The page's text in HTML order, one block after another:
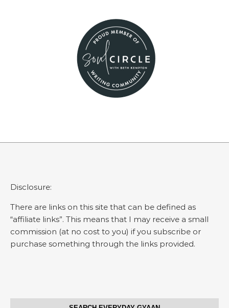
Disclosure:
There are links on this site that can be defined as
“affiliate links”. This means that I may receive a small
commission (at no cost to you) if you subscribe or
purchase something through the links provided.